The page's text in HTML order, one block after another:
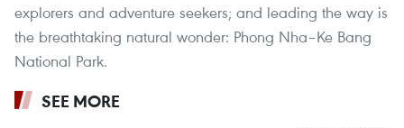
explorers and adventure seekers; and leading the way is
the breathtaking natural wonder: Phong Nha–Ke Bang
National Park.
SEE MORE